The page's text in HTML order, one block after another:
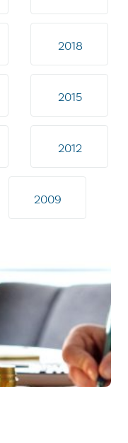
2018
2015
2012
2009